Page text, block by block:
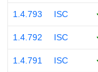
1.4.793 ISC
1.4.792 ISC
1.4.791 ISC